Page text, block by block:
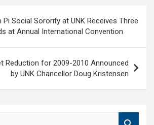
Pi Social Sorority at UNK Receives Three
at Annual International Convention
Reduction for 2009-2010 Announced
by UNK Chancellor Doug Kristensen